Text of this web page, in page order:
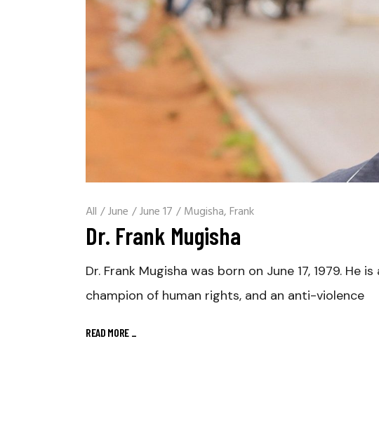
All /June /June 17 / Mugisha, Frank
Dr. Frank Mugisha
Dr. Frank Mugisha was born on June 17, 1979.
champion of human rights, and an anti-violence
READ MORE